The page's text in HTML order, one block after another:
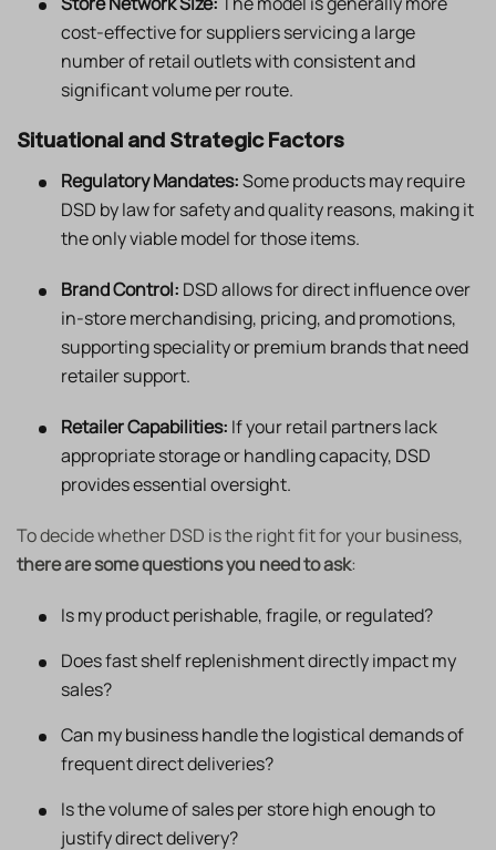
cost-effective for suppliers servicing a large
number of retail outlets with consistent and
significant volume per route.
Situational and Strategic Factors
Regulatory Mandates:Some products may require
DSD by law for safety and quality reasons, making it
the only viable model for those items.
Brand Control: DSD allows for direct influence over
in-store merchandising, pricing, and promotions,
supporting speciality or premium brands that need
retailer support.
Retailer Capabilities: If your retail partners lack
appropriate storage or handling capacity, DSD
provides essential oversight.
To decide whether DSD is the right fit for your business,
there are some questions you need to ask:
Is my product perishable, fragile, or regulated?
Does fast shelf replenishment directly impact my
sales?
Can my business handle the logistical demands of
frequent direct deliveries?
Is the volume of sales per store high enough to
justify direct delivery?